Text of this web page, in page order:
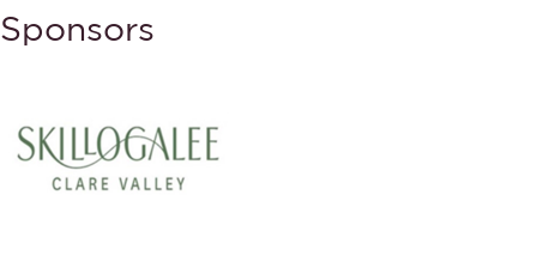
Sponsors